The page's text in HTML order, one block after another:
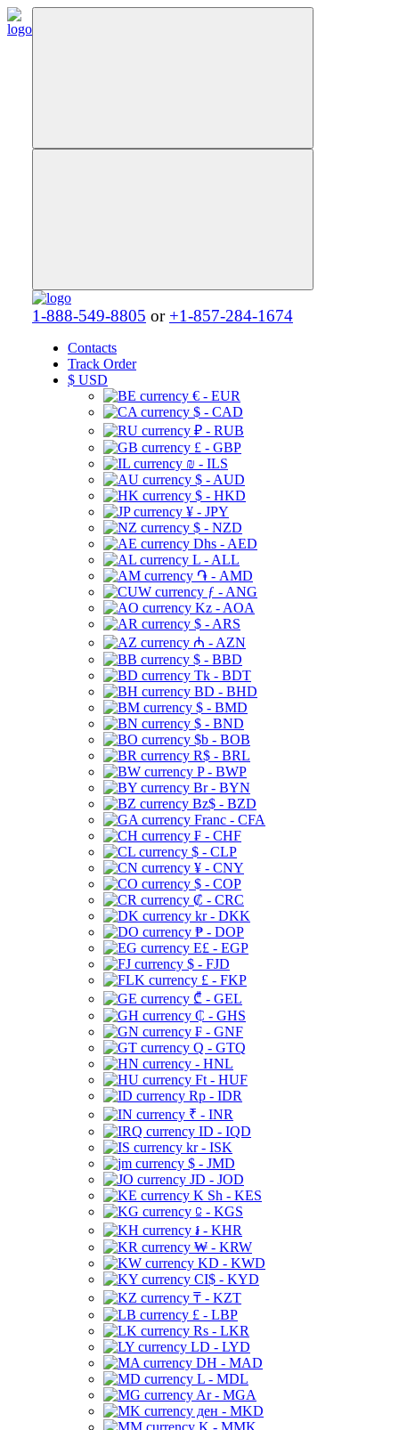
1-888-549-8805 or +1-857-284-1674
Contacts
Track Order
$ USD
€ - EUR
$ - CAD
₽ - RUB
£ - GBP
₪ - ILS
$ - AUD
$ - HKD
¥ - JPY
$ - NZD
Dhs - AED
L - ALL
֏ - AMD
ƒ - ANG
Kz - AOA
$ - ARS
₼ - AZN
$ - BBD
Tk - BDT
BD - BHD
$ - BMD
$ - BND
$b - BOB
R$ - BRL
P - BWP
Br - BYN
Bz$ - BZD
Franc - CFA
₣ - CHF
$ - CLP
¥ - CNY
$ - COP
₡ - CRC
kr - DKK
₱ - DOP
E£ - EGP
$ - FJD
£ - FKP
₾ - GEL
₵ - GHS
₣ - GNF
Q - GTQ
- HNL
Ft - HUF
Rp - IDR
₹ - INR
ID - IQD
kr - ISK
$ - JMD
JD - JOD
K Sh - KES
⃀ - KGS
៛ - KHR
₩ - KRW
KD - KWD
CI$ - KYD
₸ - KZT
£ - LBP
Rs - LKR
LD - LYD
DH - MAD
L - MDL
Ar - MGA
ден - MKD
K - MMK